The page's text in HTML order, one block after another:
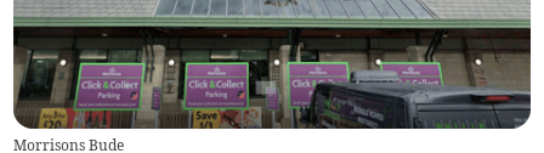
Morrisons Bude